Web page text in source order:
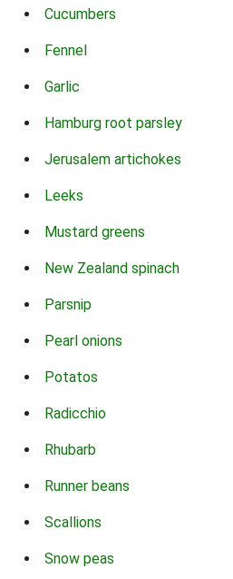
Cucumbers
Fennel
Garlic
Hamburg root parsley
Jerusalem artichokes
Leeks
Mustard greens
New Zealand spinach
Parsnip
Pearl onions
Potatos
Radicchio
Rhubarb
Runner beans
Scallions
Snow peas